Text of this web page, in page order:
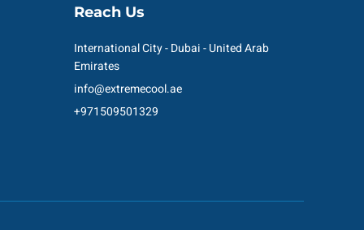
Reach Us
International City - Dubai - United Arab
Emirates
info@extremecool.ae
+971509501329